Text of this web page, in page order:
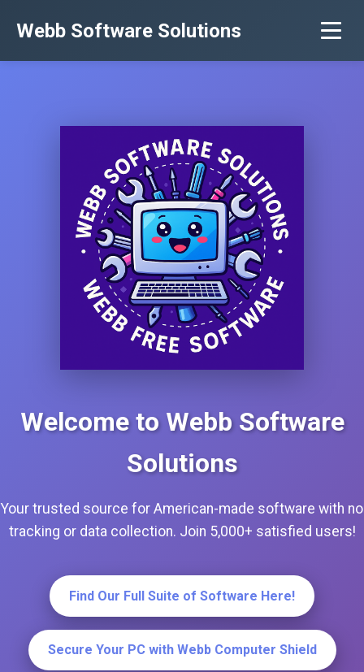
Webb Software Solutions
About Us
Contact
Software
Privacy Policy
Welcome to Webb Software
Solutions
Your trusted source for American-made software with no
tracking or data collection. Join 5,000+ satisfied users!
Find Our Full Suite of Software Here!
Secure Your PC with Webb Computer Shield